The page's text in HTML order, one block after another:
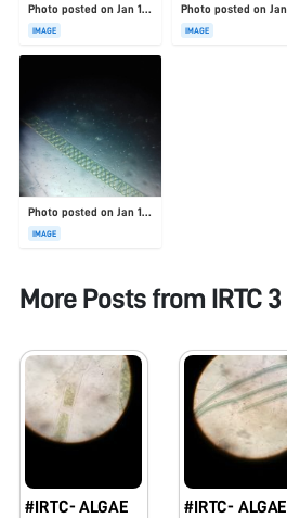
Photo posted on Jan 19, 2026
IMAGE IMAGE
Photo posted on Jan 19, 2026
IMAGE
More Posts from IRTC 3
#IRTC- ALGAE #IRTC- ALGAE